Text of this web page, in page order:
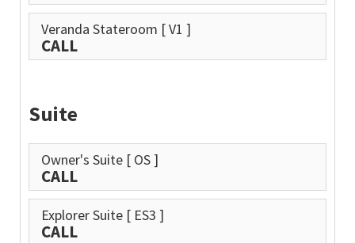
Veranda Stateroom [ V1 ]
CALL
Suite
Owner's Suite [ OS ]
CALL
Explorer Suite [ ES3 ]
CALL